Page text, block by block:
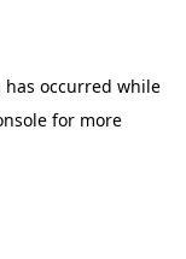
occurred while
for more